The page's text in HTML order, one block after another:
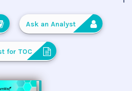
Ask an Analyst
for TOC